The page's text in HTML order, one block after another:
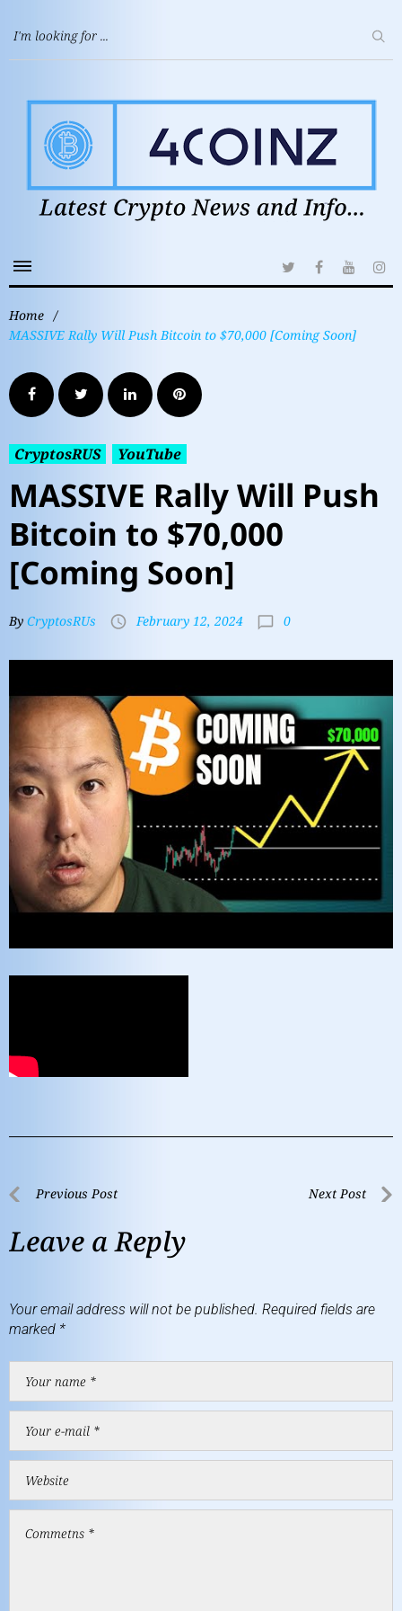
Home /
MASSIVE Rally Will Push Bitcoin to $70,000 [Coming Soon]
CryptosRUS YouTube
MASSIVE Rally Will Push
Bitcoin to $70,000
[Coming Soon]
By CryptosRUs February 12, 2024 0
Previous Post Next Post
Leave a Reply
Your email address will not be published. Required fields are
marked *